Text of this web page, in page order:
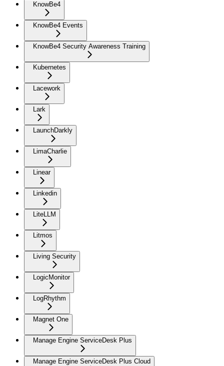
KnowBe4
KnowBe4 Events
KnowBe4 Security Awareness Training
Kubernetes
Lacework
Lark
LaunchDarkly
LimaCharlie
Linear
Linkedin
LiteLLM
Litmos
Living Security
LogicMonitor
LogRhythm
Magnet One
Manage Engine ServiceDesk Plus
Manage Engine ServiceDesk Plus Cloud